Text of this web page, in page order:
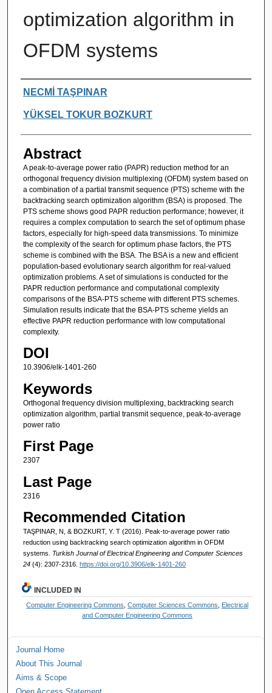
optimization algorithm in
OFDM systems
Authors
NECMİ TAŞPINAR
YÜKSEL TOKUR BOZKURT
Abstract
A peak-to-average power ratio (PAPR) reduction method for an
orthogonal frequency division multiplexing (OFDM) system based on
a combination of a partial transmit sequence (PTS) scheme with the
backtracking search optimization algorithm (BSA) is proposed. The
PTS scheme shows good PAPR reduction performance; however, it
requires a complex computation to search the set of optimum phase
factors, especially for high-speed data transmissions. To minimize
the complexity of the search for optimum phase factors, the PTS
scheme is combined with the BSA. The BSA is a new and efficient
population-based evolutionary search algorithm for real-valued
optimization problems. A set of simulations is conducted for the
PAPR reduction performance and computational complexity
comparisons of the BSA-PTS scheme with different PTS schemes.
Simulation results indicate that the BSA-PTS scheme yields an
effective PAPR reduction performance with low computational
complexity.
DOI
10.3906/elk-1401-260
Keywords
Orthogonal frequency division multiplexing, backtracking search
optimization algorithm, partial transmit sequence, peak-to-average
power ratio
First Page
2307
Last Page
2316
Recommended Citation
TAŞPINAR, N, & BOZKURT, Y. T (2016). Peak-to-average power ratio
reduction using backtracking search optimization algorithm in OFDM
systems. Turkish Journal of Electrical Engineering and Computer Sciences
24 (4): 2307-2316. https://doi.org/10.3906/elk-1401-260
INCLUDED IN
Computer Engineering Commons ,Computer Sciences Commons
Electrical
and Computer Engineering Commons
Journal Home
About This Journal
Aims & Scope